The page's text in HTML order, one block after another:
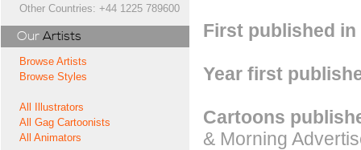
Other Countries: +44 1225 789600
Our Artists
Browse Artists
Browse Styles
All Illustrators
All Gag Cartoonists
All Animators
First published in
Year first
Cartoons
& Morning